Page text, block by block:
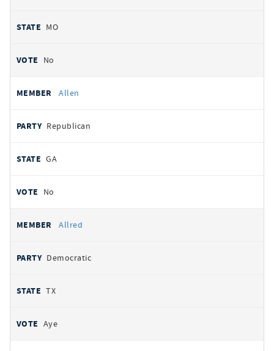
MO
No
Allen
Republican
GA
No
Allred
Democratic
TX
Aye